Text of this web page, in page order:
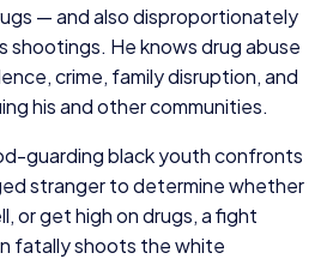
— and also disproportionately
shootings. He knows drug abuse
crime, family disruption, and
his and other communities.
guarding black youth confronts
stranger to determine whether
or get high on drugs, a fight
fatally shoots the white